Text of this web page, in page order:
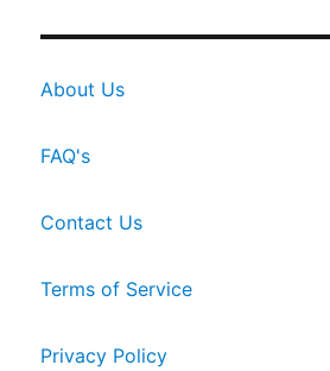
About Us
FAQ's
Contact Us
Terms of Service
Privacy Policy